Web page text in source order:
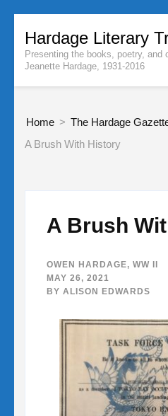
content
(Press
Hardage Literary
Presenting the books, poetry, and
Jeanette Hardage, 1931-2016
Home > The Hardage
A Brush With History
A Brush
OWEN HARDAGE, WW II
MAY 26, 2021
BY ALISON EDWARDS